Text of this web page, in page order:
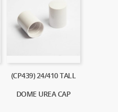
(CP439) 24/410 TALL
DOME UREA CAP